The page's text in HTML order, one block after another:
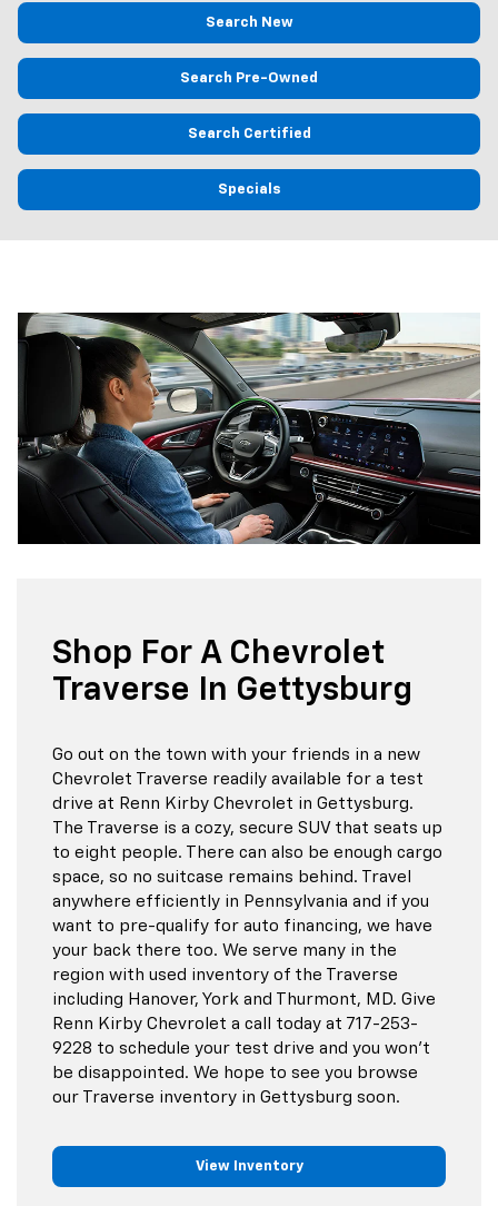
Search New
Search Pre-Owned
Search Certified
Specials
Shop For A Chevrolet
Traverse In Gettysburg
Go out on the town with your friends in a new
Chevrolet Traverse readily available for a test
drive at Renn Kirby Chevrolet in Gettysburg.
The Traverse is a cozy, secure SUV that seats up
to eight people. There can also be enough cargo
space, so no suitcase remains behind. Travel
anywhere efficiently in Pennsylvania and if you
want to pre-qualify for auto financing, we have
your back there too. We serve many in the
region with used inventory of the Traverse
including Hanover, York and Thurmont, MD. Give
Renn Kirby Chevrolet a call today at 717-253-
9228 to schedule your test drive and you won't
be disappointed. We hope to see you browse
our Traverse inventory in Gettysburg soon.
View Inventory